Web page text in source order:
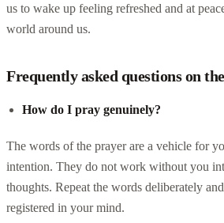
us to wake up feeling refreshed and at
world around us.
Frequently asked questions on
How do I pray genuinely?
The words of the prayer are a vehicle for
intention. They do not work without you
thoughts. Repeat the words deliberately
registered in your mind.